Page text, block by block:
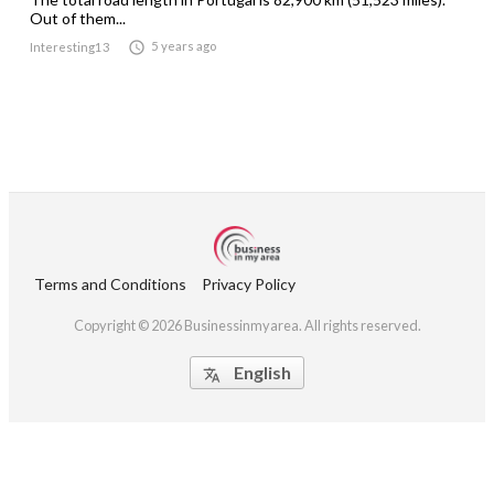
Out of them...
Interesting13  5 years ago
Terms and Conditions Privacy Policy
Copyright © 2026 Businessinmyarea. All rights reserved.
 English